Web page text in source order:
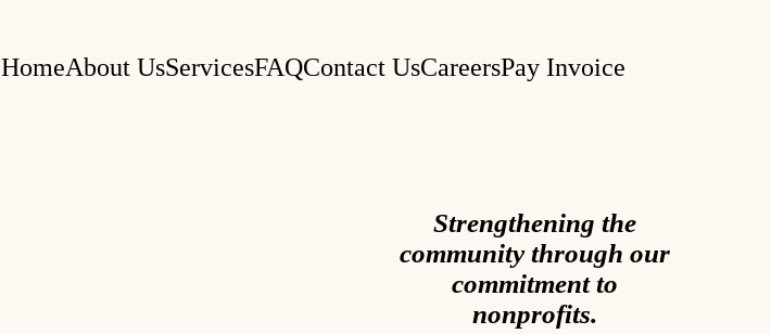
HomeAbout UsServicesFAQContact UsCareersPay Invoice
Strengthening the
community through our
commitment to
nonprofits.